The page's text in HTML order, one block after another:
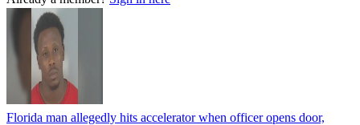
Florida man allegedly hits accelerator when officer opens door,